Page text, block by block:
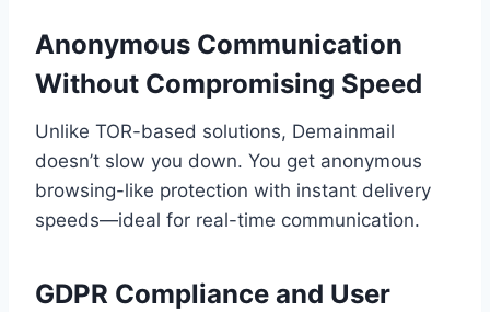
Anonymous Communication
Without Compromising Speed
Unlike TOR-based solutions, Demainmail
doesn’t slow you down. You get anonymous
browsing-like protection with instant delivery
speeds—ideal for real-time communication.
GDPR Compliance and User